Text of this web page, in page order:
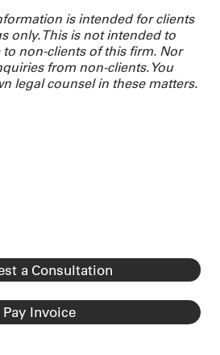
is intended for clients
only. This is not intended to
non-clients of this firm. Nor
from non-clients. You
legal counsel in these matters.
a Consultation
Pay Invoice